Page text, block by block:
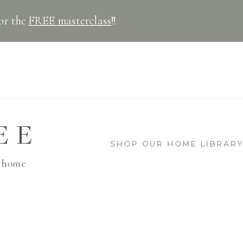
the FREE masterclass!!
SHOP OUR HOME LIBRARY